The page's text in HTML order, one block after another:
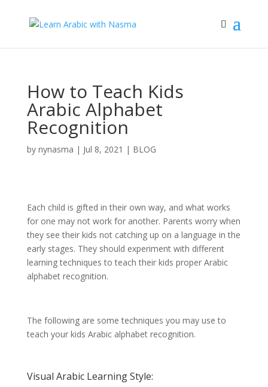
How to Teach Kids
Arabic Alphabet
Recognition
by nynasma | Jul 8, 2021 | BLOG
Each child is gifted in their own way, and what works
for one may not work for another. Parents worry when
they see their kids not catching up on a language in the
early stages. They should experiment with different
learning techniques to teach their kids proper Arabic
alphabet recognition.
The following are some techniques you may use to
teach your kids Arabic alphabet recognition.
Visual Arabic Learning Style: